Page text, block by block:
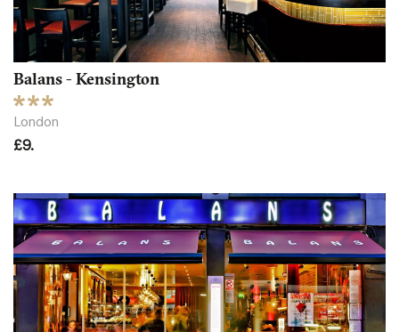
Balans - Kensington
London
£9.